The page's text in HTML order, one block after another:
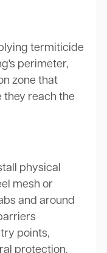
termiticide
perimeter,
zone that
they reach the
physical
mesh or
and around
points,
protection.